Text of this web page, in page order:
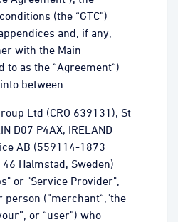
(the “GTC”)
and, if any,
with the Main
as the “Agreement“)
between
Ltd (CRO 639131), St
D07 P4AX, IRELAND
AB (559114-1873
Halmstad, Sweden)
or "Service Provider",
person (”merchant“,"the
or “user”) who